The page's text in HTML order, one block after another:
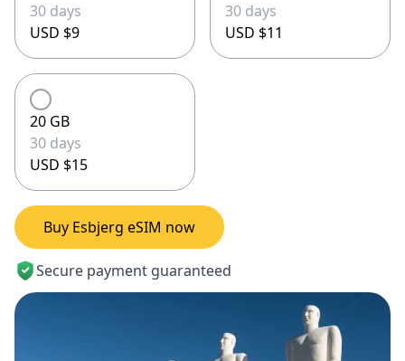
30 days
USD $9
30 days
USD $11
20 GB
30 days
USD $15
Buy Esbjerg eSIM now
Secure payment guaranteed